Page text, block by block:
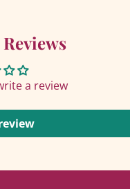
a review